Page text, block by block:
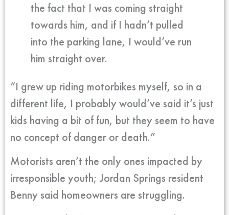
the fact that I was coming straight
towards him, and if I hadn’t pulled
into the parking lane, I would’ve run
him straight over.
“I grew up riding motorbikes myself, so in a
different life, I probably would’ve said it’s just
kids having a bit of fun, but they seem to have
no concept of danger or death.”
Motorists aren’t the only ones impacted by
irresponsible youth; Jordan Springs resident
Benny said homeowners are struggling.